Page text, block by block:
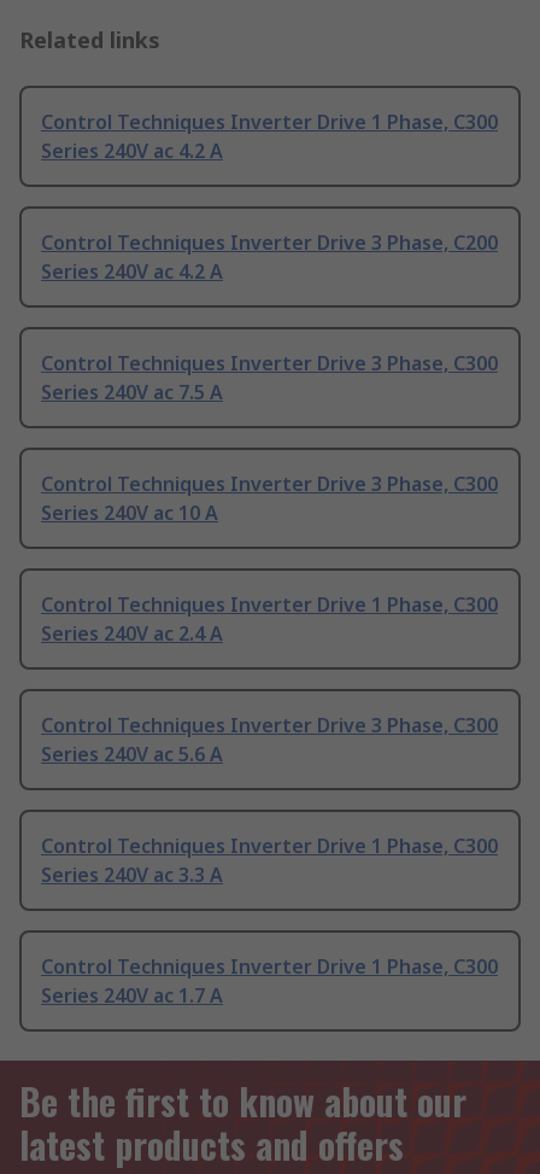
Related links
Control Techniques Inverter Drive 1 Phase, C300
Series 240V ac 4.2 A
Control Techniques Inverter Drive 3 Phase, C200
Series 240V ac 4.2 A
Control Techniques Inverter Drive 3 Phase, C300
Series 240V ac 7.5 A
Control Techniques Inverter Drive 3 Phase, C300
Series 240V ac 10 A
Control Techniques Inverter Drive 1 Phase, C300
Series 240V ac 2.4 A
Control Techniques Inverter Drive 3 Phase, C300
Series 240V ac 5.6 A
Control Techniques Inverter Drive 1 Phase, C300
Series 240V ac 3.3 A
Control Techniques Inverter Drive 1 Phase, C300
Series 240V ac 1.7 A
Be the first to know about our
latest products and offers